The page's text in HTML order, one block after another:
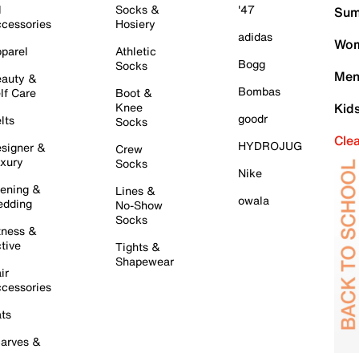
&
Care
&
&
&
&
Socks &
Hosiery
Athletic
Socks
Boot &
Knee
Socks
Crew
Socks
Lines &
No-Show
Socks
Tights &
Shapewear
'47
adidas
Bogg
Bombas
goodr
HYDROJUG
Nike
owala